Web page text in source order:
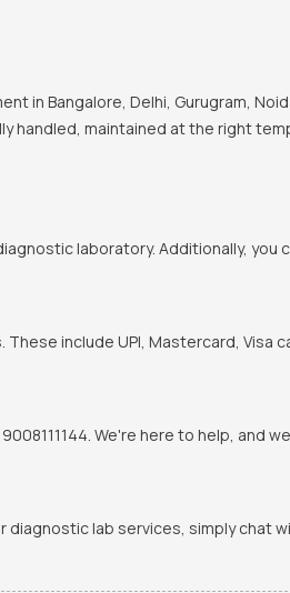
Bangalore, Delhi, Gurugram,
handled, maintained at the right
laboratory. Additionally, you
include UPI, Mastercard, Visa
We're here to help, and
lab services, simply chat